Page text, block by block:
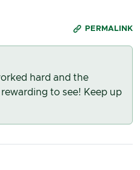
PERMALINK
hard and the
to see! Keep up